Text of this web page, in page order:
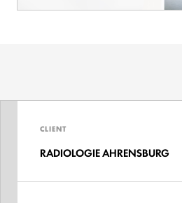
CLIENT
RADIOLOGIE AHRENSBURG